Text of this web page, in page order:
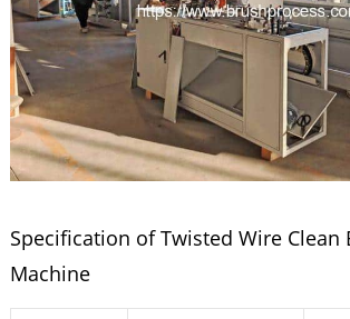
Specification of Twisted Wire Clean
Machine